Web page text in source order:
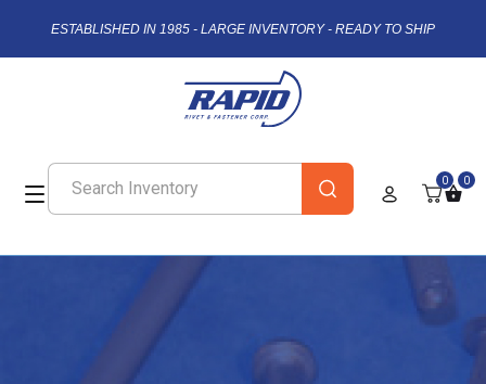
ESTABLISHED IN 1985 - LARGE INVENTORY - READY TO SHIP
0 0